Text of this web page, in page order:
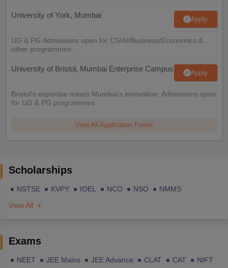
University of York, Mumbai Apply
UG & PG Admissions open for CS/AI/Business/Economics &
other programmes.
University of Bristol, Mumbai Enterprise Campus Apply
Bristol's expertise meets Mumbai's innovation. Admissions open
for UG & PG programmes
View All Application Forms
Scholarships
NSTSE KVPY IOEL NCO NSO
NMMS
View All
Exams
NEET JEE Mains JEE Advance CLAT CAT
NIFT